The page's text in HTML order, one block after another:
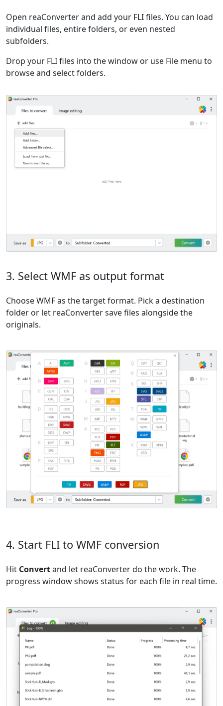
Open reaConverter and add your FLI files. You can load
individual files, entire folders, or even nested
subfolders.
Drop your FLI files into the window or use File menu to
browse and select folders.
3. Select WMF as output format
Choose WMF as the target format. Pick a destination
folder or let reaConverter save files alongside the
originals.
4. Start FLI to WMF conversion
Hit Convertand let reaConverter do the work. The
progress window shows status for each file in real time.